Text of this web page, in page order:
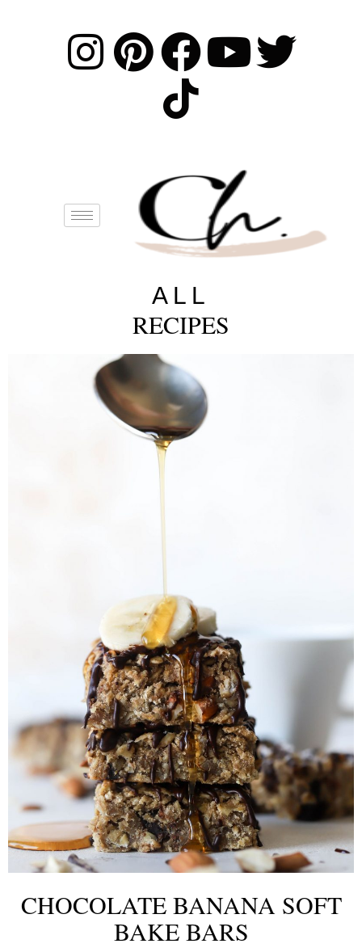
ALL
RECIPES
CHOCOLATE BANANA SOFT
BAKE BARS